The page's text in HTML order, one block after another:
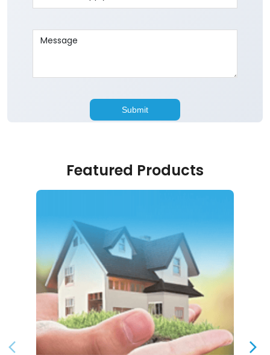
Featured Products